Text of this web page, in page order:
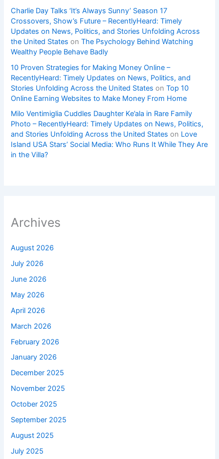
Charlie Day Talks ‘It’s Always Sunny’ Season 17
Crossovers, Show’s Future – RecentlyHeard: Timely
Updates on News, Politics, and Stories Unfolding Across
the United States onThe Psychology Behind Watching
Wealthy People Behave Badly
10 Proven Strategies for Making Money Online –
RecentlyHeard: Timely Updates on News, Politics, and
Stories Unfolding Across the United States onTop 10
Online Earning Websites to Make Money From Home
Milo Ventimiglia Cuddles Daughter Ke’ala in Rare Family
Photo – RecentlyHeard: Timely Updates on News, Politics,
and Stories Unfolding Across the United States on Love
Island USA Stars’ Social Media: Who Runs It While They Are
in the Villa?
Archives
August 2026
July 2026
June 2026
May 2026
April 2026
March 2026
February 2026
January 2026
December 2025
November 2025
October 2025
September 2025
August 2025
July 2025